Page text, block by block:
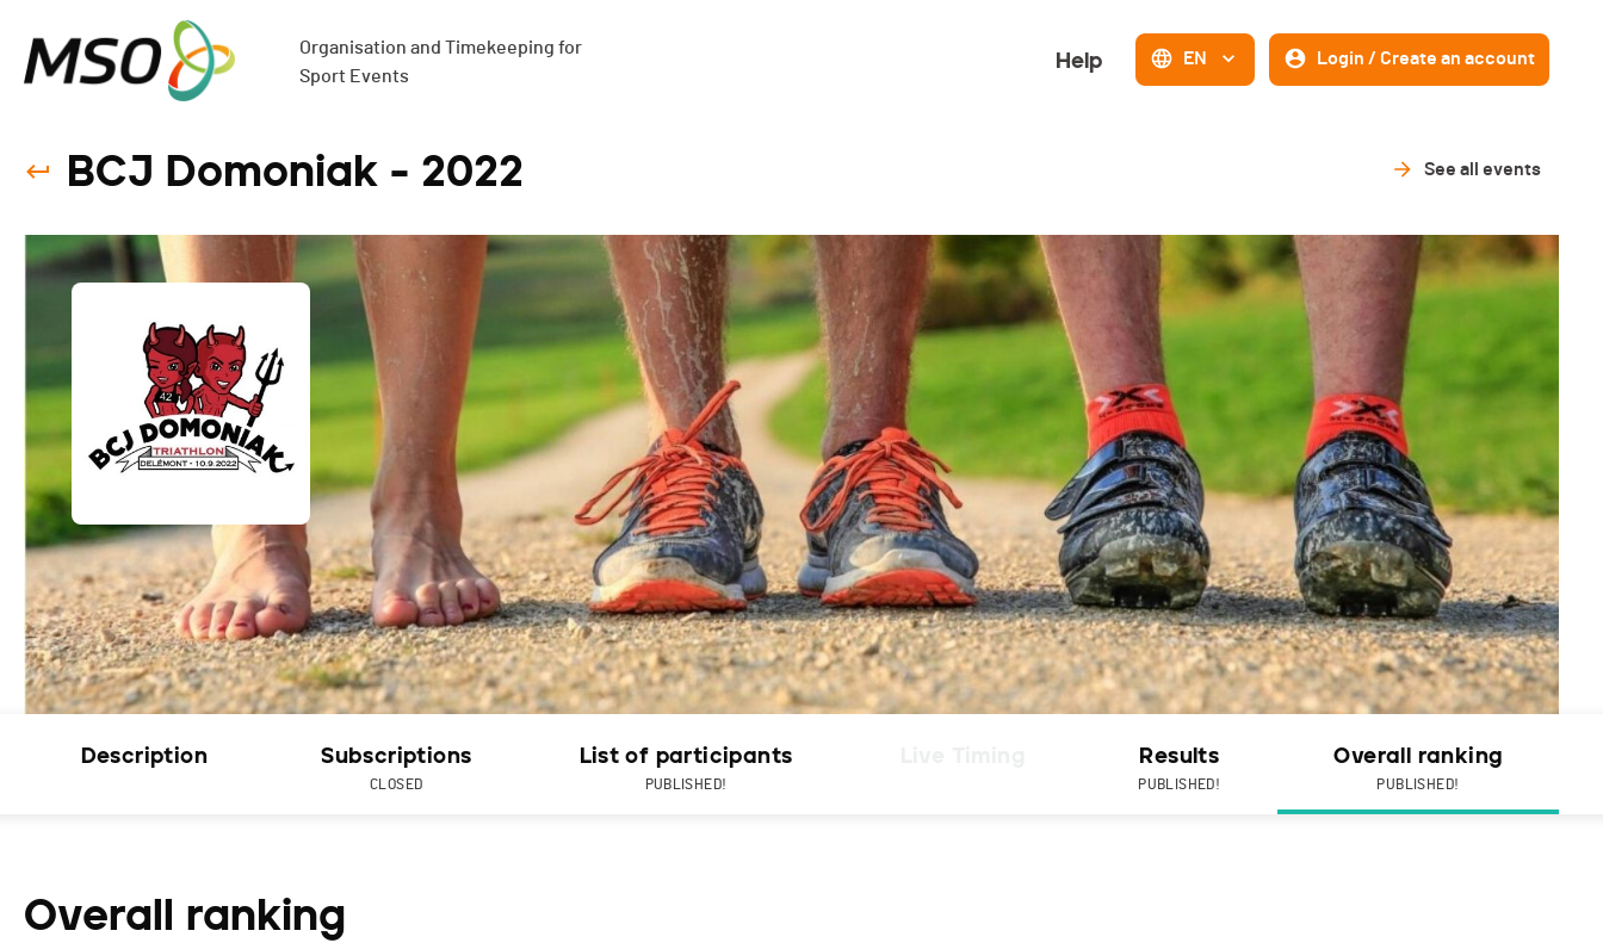
Organisation and Timekeeping for
Sport Events
Help EN Login / Create an account
BCJ Domoniak - 2022 See all events
Description Subscriptions
CLOSED
List of participants
PUBLISHED!
Results
PUBLISHED!
Overall ranking
PUBLISHED!
Overall ranking